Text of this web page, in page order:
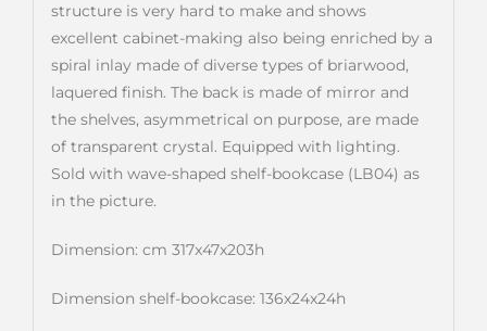
structure is very hard to make and shows
excellent cabinet-making also being enriched by a
spiral inlay made of diverse types of briarwood,
laquered finish. The back is made of mirror and
the shelves, asymmetrical on purpose, are made
of transparent crystal. Equipped with lighting.
Sold with wave-shaped shelf-bookcase (LB04) as
in the picture.
Dimension: cm 317x47x203h
Dimension shelf-bookcase: 136x24x24h